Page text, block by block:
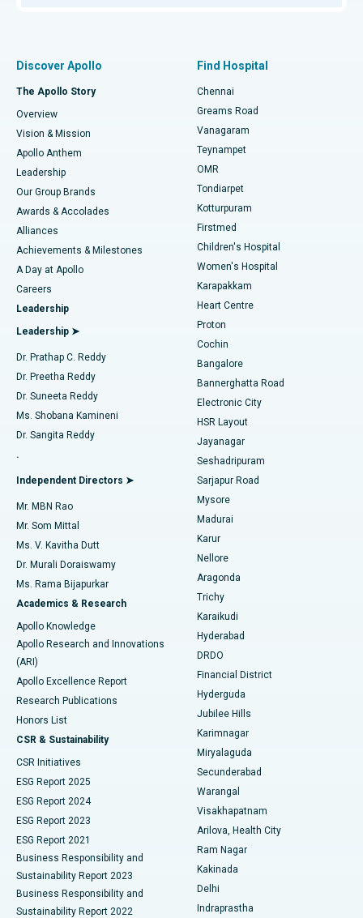
Find Dentist
Find Pediatric
Find Dermatologist
Find Urologist
Find Diabetologist
Find Gynecologist
Find General Physician
Find Psychologist
Find General Surgeon
Best Hospital in P H Road, Chennai
Best Heart Centre in Thousand Lights, Chennai
Best Hospital in Jubilee Hills, Hyderabad
Best Hospital in Tondiarpet, Chennai
Best Hospital in Kotturpuram, Chennai
Best Hospital in Kovai Road, Karur
Best Hospital in Karapakkam, Chennai
Best Hospital in Arilova, Vizag
Best Hospital in Kanpur Road, Lucknow
Best Hospital in Sector-26, Noida
Best Hospital in Gandhinagar, Ahmedabad
Best Hospital in Aragonda, Andhra Pradesh
Best Hospital in Bannerghatta Road, Bangalore
Best Hospital in Unit-15, Bhubaneswar
Best Hospital in Seepat Road, Bilaspur
Best Hospital in Ellisbridge, Ahmedabad
Best Hospital in New Delhi
Best Hospital in DRDO, Hyderabad
Best Hospital in G S Road, Guwahati
Best Hospital in Hyderguda, Hyderabad
Best Hospital in Vijay Nagar, Indore
Best Hospital in Suryaraopeta Main Road, Kakinada
Best Hospital in Canal Circular Road, Kolkata
Best Hospital in CBD Belapur, Navi Mumbai
Best Hospital in Panchavati, Nashik
Best Hospital in secunderabad, Hyderabad
Fast Track Daycare Knee Replacement
Sleeve Gastrectomy
Lasik Surgery
Liposuction
Coronary Angiogram
Transcatheter Aortic Valve Replacement
MitraClip Valve Repair
Minimally Invasive Cardiac Surgery
Catheter Ablation
ACL Reconstruction Surgery
Reverse Shoulder Replacement
Endometrial Ablation
Uterine Artery Embolization
Ovarian Cystectomy
Breast Cancer Surgery
Brachytherapy
Colonoscopy
Polypectomy
Deep Brain Stimulation
Peritoneal Dialysis
Kidney Biopsy
Parathyroidectomy
Ceramic Total Knee Replacement
ERCP
Discover Apollo
The Apollo Story
Overview
Vision & Mission
Apollo Anthem
Leadership
Our Group Brands
Awards & Accolades
Alliances
Achievements & Milestones
A Day at Apollo
Careers
Leadership
Leadership ➤
Dr. Prathap C. Reddy
Dr. Preetha Reddy
Dr. Suneeta Reddy
Ms. Shobana Kamineni
Dr. Sangita Reddy
.
Independent Directors ➤
Mr. MBN Rao
Mr. Som Mittal
Ms. V. Kavitha Dutt
Dr. Murali Doraiswamy
Ms. Rama Bijapurkar
Academics & Research
Apollo Knowledge
Apollo Research and Innovations
(ARI)
Apollo Excellence Report
Research Publications
Honors List
CSR & Sustainability
CSR Initiatives
ESG Report 2025
ESG Report 2024
ESG Report 2023
ESG Report 2021
Business Responsibility and
Sustainability Report 2023
Business Responsibility and
Sustainability Report 2022
Find Hospital
Chennai
Greams Road
Vanagaram
Teynampet
OMR
Tondiarpet
Kotturpuram
Firstmed
Children's Hospital
Women's Hospital
Karapakkam
Heart Centre
Proton
Cochin
Bangalore
Bannerghatta Road
Electronic City
HSR Layout
Jayanagar
Seshadripuram
Sarjapur Road
Mysore
Madurai
Karur
Nellore
Aragonda
Trichy
Karaikudi
Hyderabad
DRDO
Financial District
Hyderguda
Jubilee Hills
Karimnagar
Miryalaguda
Secunderabad
Warangal
Visakhapatnam
Arilova, Health City
Ram Nagar
Kakinada
Delhi
Indraprastha